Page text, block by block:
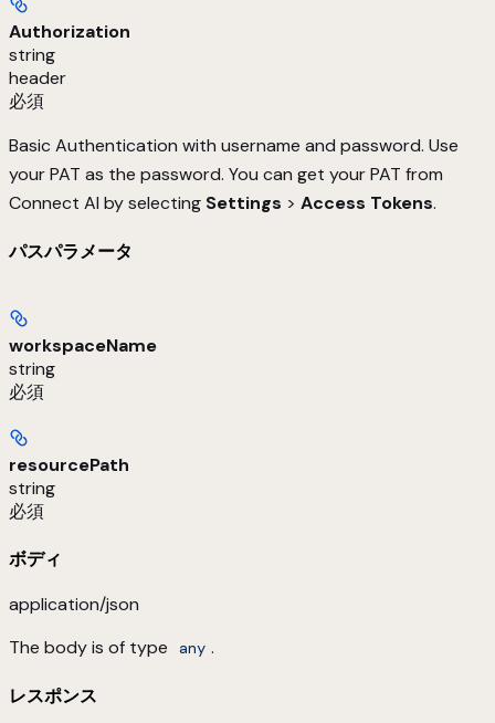
Authorization
string
header
必須
Basic Authentication with username and password. Use
your PAT as the password. You can get your PAT from
Connect AI by selecting Settings > Access Tokens.
パスパラメータ
workspaceName
string
必須
resourcePath
string
必須
ボディ
application/json
The body is of type
any .
レスポンス